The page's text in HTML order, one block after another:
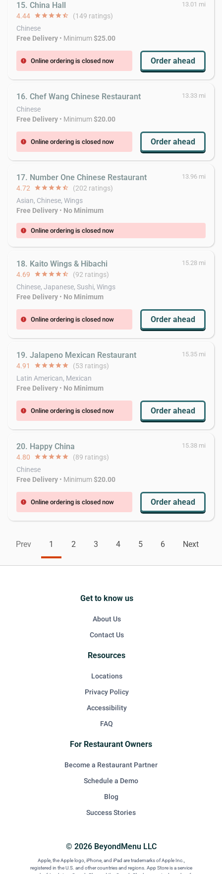
15. China Hall 13.01 mi
4.44 starstarstarstarstar_half (149 ratings)
Chinese
Free Delivery • Minimum$25.00
error Online ordering is closed now Order ahead
16. Chef Wang Chinese Restaurant 13.33 mi
Chinese
Free Delivery • Minimum$20.00
error Online ordering is closed now Order ahead
17. Number One Chinese Restaurant 13.96 mi
4.72 starstarstarstarstar_half (202 ratings)
Asian, Chinese, Wings
Free Delivery • No Minimum
error Online ordering is closed now
18. Kaito Wings & Hibachi 15.28 mi
4.69 starstarstarstarstar_half (92 ratings)
Chinese, Japanese, Sushi, Wings
Free Delivery • No Minimum
error Online ordering is closed now Order ahead
19. Jalapeno Mexican Restaurant 15.35 mi
4.91 starstarstarstarstar (53 ratings)
Latin American, Mexican
Free Delivery • No Minimum
error Online ordering is closed now Order ahead
20. Happy China 15.38 mi
4.80 starstarstarstarstar (89 ratings)
Chinese
Free Delivery • Minimum$20.00
error Online ordering is closed now Order ahead
Prev 1 2 3 4 5 6 Next
© 2026 BeyondMenu LLC
Apple, the Apple logo, iPhone, and iPad are trademarks of Apple Inc.,
registered in the U.S. and other countries and regions. App Store is a service
Get to know us
About Us
Contact Us
Resources
Locations
Privacy Policy
Accessibility
FAQ
For Restaurant Owners
Become a Restaurant Partner
Schedule a Demo
Blog
Success Stories